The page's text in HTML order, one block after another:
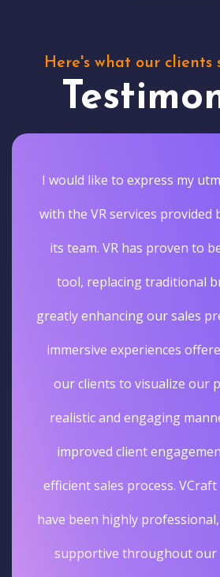
Here's what our clients
I would like to express my
with the VR services provided
its team. VR has proven to
tool, replacing traditional
greatly enhancing our sales
immersive experiences
our clients to visualize our
realistic and engaging
improved client
efficient sales process.
have been highly
supportive throughout our